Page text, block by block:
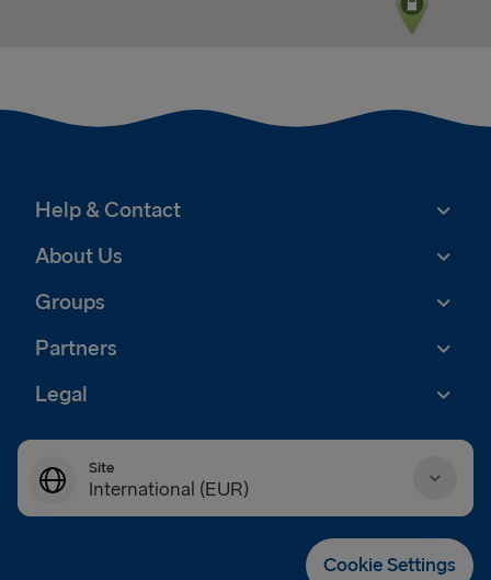
Help & Contact
About Us
Groups
Partners
Legal
Site
International (EUR)
Cookie Settings